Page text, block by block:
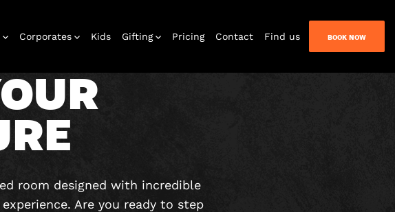
Play at home
Corporate
Corporates Kids Gifting Pricing Contact Find us BOOK NOW
room designed with incredible
Are you ready to step